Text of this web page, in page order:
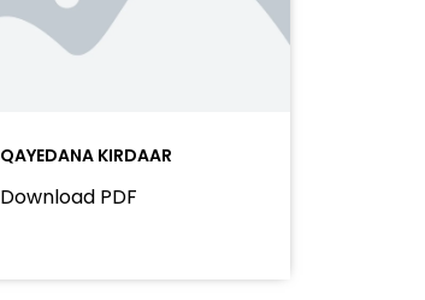
QAYEDANA KIRDAAR
Download PDF